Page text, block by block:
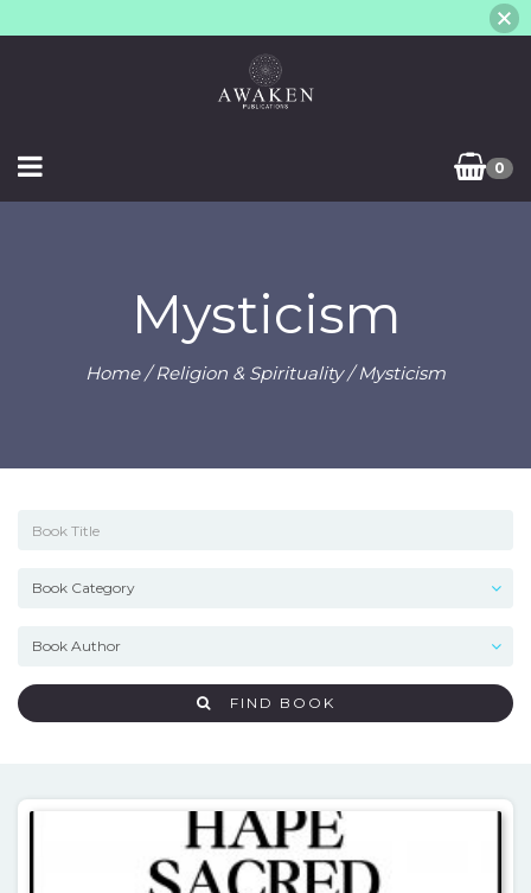
0
Mysticism
Home/Religion & Spirituality/ Mysticism
FIND BOOK